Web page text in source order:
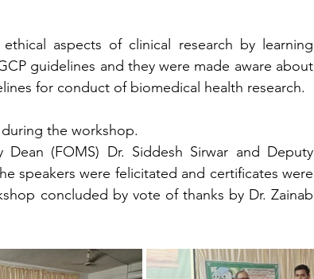
aspects of clinical research by learning
guidelines and they were made aware about
for conduct of biomedical health research.
the workshop.
(FOMS) Dr. Siddesh Sirwar and Deputy
speakers were felicitated and certificates were
concluded by vote of thanks by Dr. Zainab